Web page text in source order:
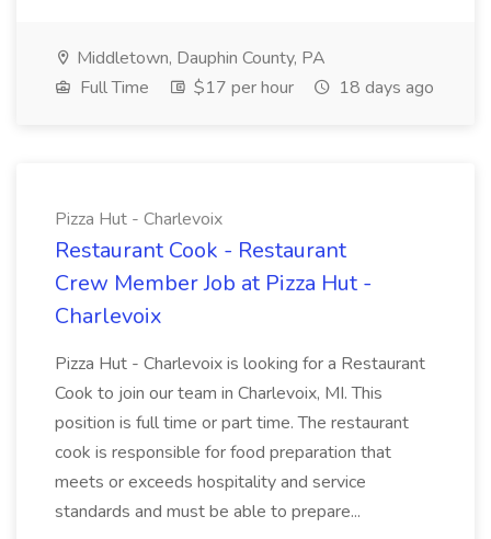
Middletown, Dauphin County, PA
Full Time
$17 per hour 18 days ago
Pizza Hut - Charlevoix
Restaurant Cook - Restaurant
Crew Member Job at Pizza Hut -
Charlevoix
Pizza Hut - Charlevoix is looking for a Restaurant
Cook to join our team in Charlevoix, MI. This
position is full time or part time. The restaurant
cook is responsible for food preparation that
meets or exceeds hospitality and service
standards and must be able to prepare...